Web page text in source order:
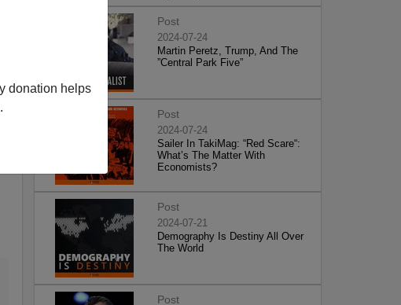
donation helps
Post
2024-07-24
Martin Peretz, Trump, And The
”Central Park Five”
Post
2024-07-24
Sailer In TakiMag: “Red Scare“:
What’s The Matter With
Economists?
Post
2024-07-21
Demography Is Destiny All Over
The World
Post